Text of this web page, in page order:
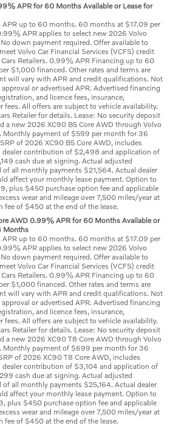
APR for 60 Months Available or Lease for
up to 60 months. 60 months at $17.09 per
APR applies to select new 2026 Volvo
down payment required. Offer available to
Volvo Car Financial Services (VCFS) credit
Retailers. 0.99% APR Financing up to 60
$1,000 financed. Other rates and terms are
will vary with APR and credit qualifications. Not
or advertised APR. Advertised financing
and licence fees, insurance,
fees. All offers are subject to vehicle availability.
Retailer for details. Lease: No security deposit
a new 2026 XC90 B5 Core AWD through Volvo
Monthly payment of $599 per month for 36
of 2026 XC90 B5 Core AWD, includes
dealer contribution of $2,498 and application of
cash due at signing. Actual adjusted
of all monthly payments $21,564. Actual dealer
affect your monthly lease payment. Option to
plus $450 purchase option fee and applicable
wear and mileage over 7,500 miles/year at
of $450 at the end of the lease.
AWD 0.99% APR for 60 Months Available or
Months
up to 60 months. 60 months at $17.09 per
APR applies to select new 2026 Volvo
down payment required. Offer available to
Volvo Car Financial Services (VCFS) credit
Retailers. 0.99% APR Financing up to 60
$1,000 financed. Other rates and terms are
will vary with APR and credit qualifications. Not
or advertised APR. Advertised financing
and licence fees, insurance,
fees. All offers are subject to vehicle availability.
Retailer for details. Lease: No security deposit
a new 2026 XC90 T8 Core AWD through Volvo
Monthly payment of $699 per month for 36
of 2026 XC90 T8 Core AWD, includes
dealer contribution of $3,104 and application of
cash due at signing. Actual adjusted
of all monthly payments $25,164. Actual dealer
affect your monthly lease payment. Option to
plus $450 purchase option fee and applicable
wear and mileage over 7,500 miles/year at
of $450 at the end of the lease.